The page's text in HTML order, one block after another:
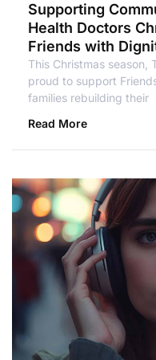
Supporting
Health Doctors
Friends with
This Christmas season,
proud to support
families rebuilding their
Read More